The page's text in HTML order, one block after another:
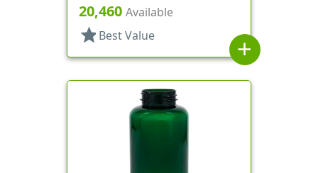
20,460 Available
star Best Value
add